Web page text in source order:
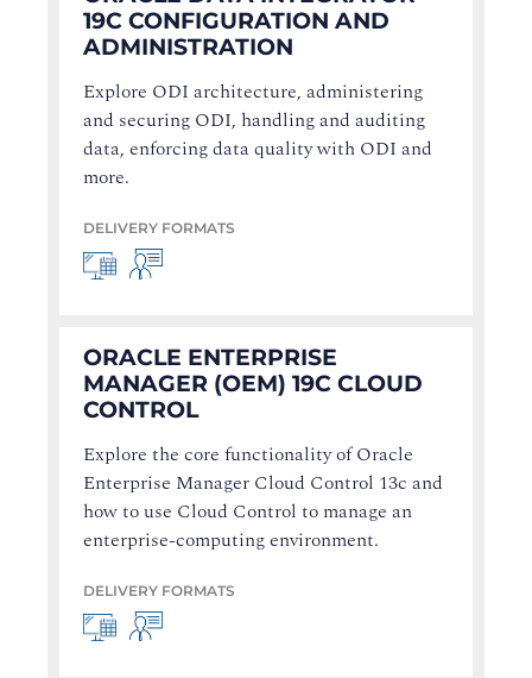
19C CONFIGURATION AND
ADMINISTRATION
Explore ODI architecture, administering
and securing ODI, handling and auditing
data, enforcing data quality with ODI and
more.
DELIVERY FORMATS
ORACLE ENTERPRISE
MANAGER (OEM) 19C CLOUD
CONTROL
Explore the core functionality of Oracle
Enterprise Manager Cloud Control 13c and
how to use Cloud Control to manage an
enterprise-computing environment.
DELIVERY FORMATS